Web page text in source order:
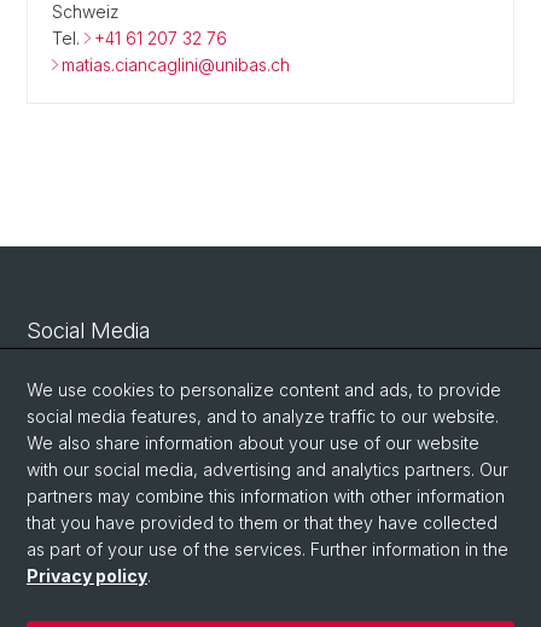
Schweiz
Tel.
+41 61 207 32 76
matias.ciancaglini@unibas.ch
Social Media
Linkedin
Bluesky
Vimeo
© University of Basel
We use cookies to personalize content and ads, to provide
social media features, and to analyze traffic to our website.
We also share information about your use of our website
with our social media, advertising and analytics partners. Our
partners may combine this information with other information
that you have provided to them or that they have collected
as part of your use of the services. Further information in the
Privacy policy.